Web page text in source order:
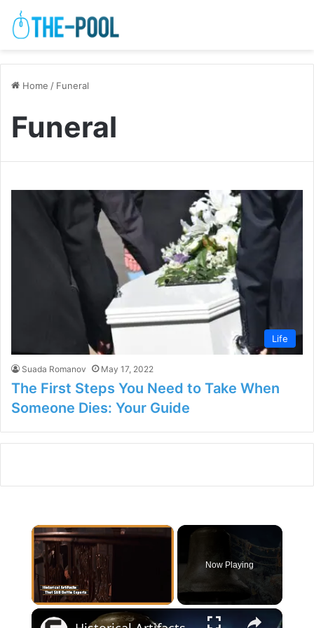
Home / Funeral
Funeral
Life
Suada Romanov May 17, 2022
The First Steps You Need to Take When
Someone Dies: Your Guide
×
Now Playing
×